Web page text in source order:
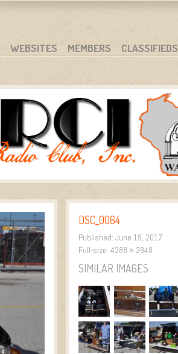
WEBSITES MEMBERS
CLASSIFIEDS
DSC_0064
Published: June 19, 2017
Full-size: 4288 × 2848
SIMILAR IMAGES